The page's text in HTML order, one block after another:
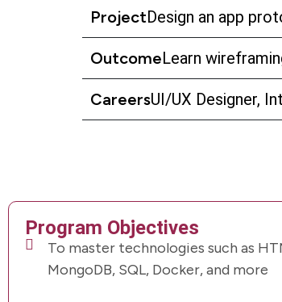
ProjectDesign an app
OutcomeLearn
CareersUI/UX Designer,
Program Objectives
To master technologies such as
MongoDB, SQL, Docker, and more